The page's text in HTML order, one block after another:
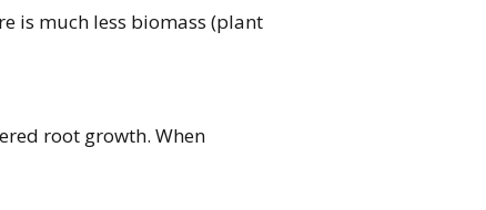
is much less biomass (plant
root growth. When